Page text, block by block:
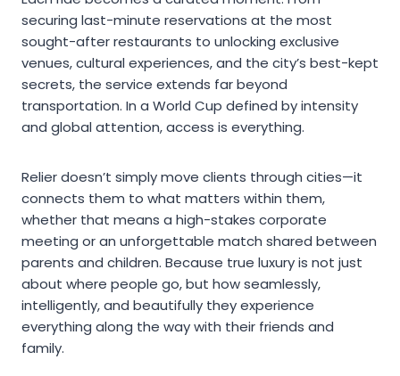
securing last-minute reservations at the most
sought-after restaurants to unlocking exclusive
venues, cultural experiences, and the city’s best-kept
secrets, the service extends far beyond
transportation. In a World Cup defined by intensity
and global attention, access is everything.
Relier doesn’t simply move clients through cities—it
connects them to what matters within them,
whether that means a high-stakes corporate
meeting or an unforgettable match shared between
parents and children. Because true luxury is not just
about where people go, but how seamlessly,
intelligently, and beautifully they experience
everything along the way with their friends and
family.